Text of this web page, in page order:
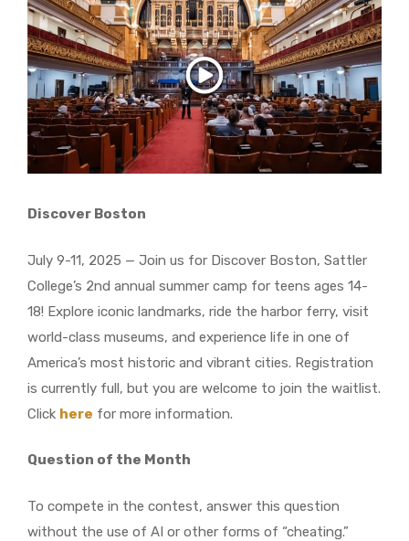
Discover Boston
July 9-11, 2025 — Join us for Discover Boston, Sattler
College’s 2nd annual summer camp for teens ages 14-
18! Explore iconic landmarks, ride the harbor ferry, visit
world-class museums, and experience life in one of
America’s most historic and vibrant cities. Registration
is currently full, but you are welcome to join the waitlist.
Click here for more information.
Question of the Month
To compete in the contest, answer this question
without the use of AI or other forms of “cheating.”